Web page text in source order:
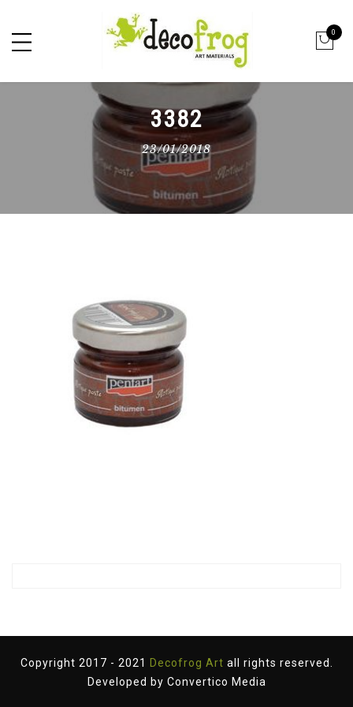
0
3382
23/01/2018
Copyright 2017 - 2021 Decofrog Art all rights reserved.
Developed by Convertico Media